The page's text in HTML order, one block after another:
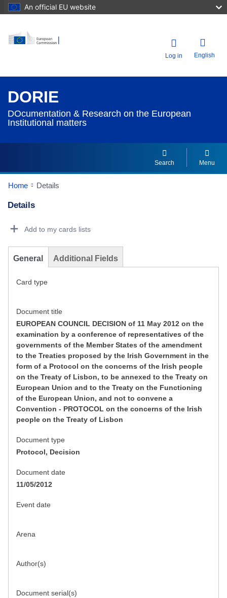
An official EU website
Log in English
DORIE
DOcumentation & Research on the European
Institutional matters
Search Menu
Home Details
Details
Add to my cards lists
General Additional Fields
Card type
Document title
EUROPEAN COUNCIL DECISION of 11 May 2012 on the
examination by a conference of representatives of the
governments of the Member States of the amendment
to the Treaties proposed by the Irish Government in the
form of a Protocol on the concerns of the Irish people
on the Treaty of Lisbon, to be annexed to the Treaty on
European Union and to the Treaty on the Functioning
of the European Union, and not to convene a
Convention - PROTOCOL on the concerns of the Irish
people on the Treaty of Lisbon
Document type
Protocol, Decision
Document date
11/05/2012
Event date
Arena
Author(s)
Document serial(s)